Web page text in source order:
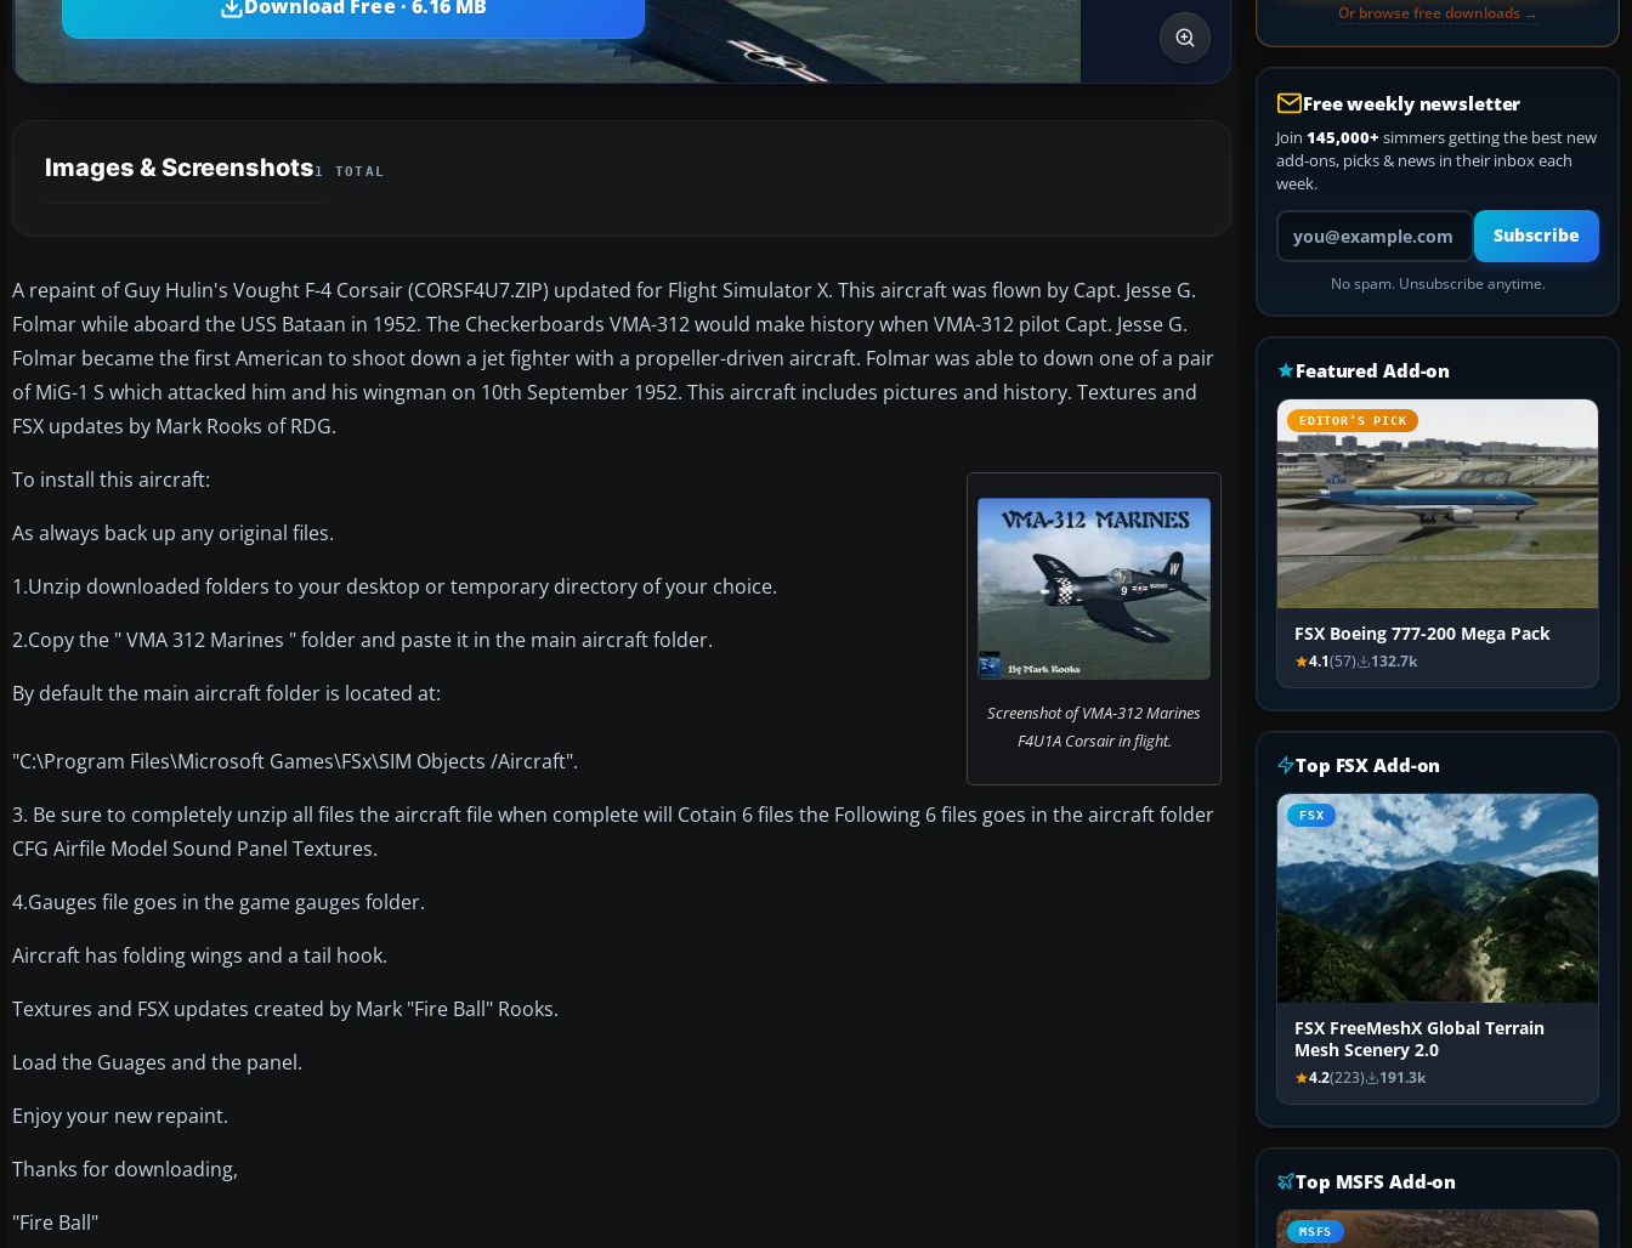
Download Free · 6.16 MB
Images & Screenshots1 TOTAL
A repaint of Guy Hulin's Vought F-4 Corsair (CORSF4U7.ZIP) updated for Flight Simulator X. This aircraft was flown by Capt. Jesse G.
Folmar while aboard the USS Bataan in 1952. The Checkerboards VMA-312 would make history when VMA-312 pilot Capt. Jesse G.
Folmar became the first American to shoot down a jet fighter with a propeller-driven aircraft. Folmar was able to down one of a pair
of MiG-1 S which attacked him and his wingman on 10th September 1952. This aircraft includes pictures and history. Textures and
FSX updates by Mark Rooks of RDG.
Screenshot of VMA-312 Marines
F4U1A Corsair in flight.
To install this aircraft:
As always back up any original files.
1.Unzip downloaded folders to your desktop or temporary directory of your choice.
2.Copy the " VMA 312 Marines " folder and paste it in the main aircraft folder.
By default the main aircraft folder is located at:
"C:\Program Files\Microsoft Games\FSx\SIM Objects /Aircraft".
3. Be sure to completely unzip all files the aircraft file when complete will Cotain 6 files the Following 6 files goes in the aircraft folder
CFG Airfile Model Sound Panel Textures.
4.Gauges file goes in the game gauges folder.
Aircraft has folding wings and a tail hook.
Textures and FSX updates created by Mark "Fire Ball" Rooks.
Load the Guages and the panel.
Enjoy your new repaint.
Thanks for downloading,
"Fire Ball"
Or browse free downloads →
Free weekly newsletter
Join 145,000+ simmers getting the best new
add-ons, picks & news in their inbox each
week.
Your email address
Subscribe
No spam. Unsubscribe anytime.
Featured Add-on
EDITOR’S PICK
FSX Boeing 777-200 Mega Pack
4.1(57) 132.7k
Top FSX Add-on
FSX
FSX FreeMeshX Global Terrain
Mesh Scenery 2.0
4.2(223) 191.3k
Top MSFS Add-on
MSFS